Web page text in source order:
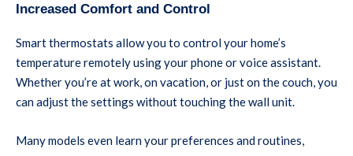
Increased Comfort and Control
Smart thermostats allow you to control your home’s
temperature remotely using your phone or voice assistant.
Whether you’re at work, on vacation, or just on the couch, you
can adjust the settings without touching the wall unit.
Many models even learn your preferences and routines,